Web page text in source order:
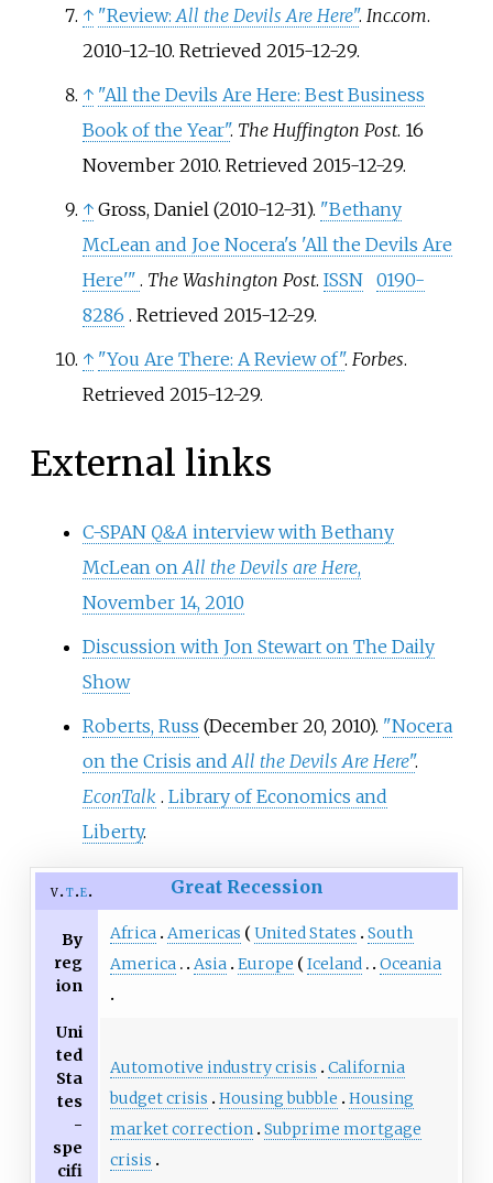
↑ "Review:All the Devils Are Here". Inc.com.
2010-12-10. Retrieved 2015-12-29.
↑ "All the Devils Are Here: Best Business
Book of the Year". The Huffington Post. 16
November 2010. Retrieved 2015-12-29.
↑ Gross, Daniel (2010-12-31). "Bethany
McLean and Joe Nocera's 'All the Devils Are
Here'" . The Washington Post.ISSN
0190-
8286 . Retrieved 2015-12-29.
↑ "You Are There: A Review of". Forbes.
Retrieved 2015-12-29.
External links
C-SPAN Q&Ainterview with Bethany
McLean onAll the Devils are Here,
November 14, 2010
Discussion with Jon Stewart on The Daily
Show
Roberts, Russ (December 20, 2010). "Nocera
on the Crisis andAll the Devils Are Here".
EconTalk . Library of Economics and
Liberty.
v t e Great Recession
By
reg
ion
Africa Americas United States
South
America
Asia Europe Iceland Oceania
Uni
ted
Sta
tes
-
spe
cifi
Automotive industry crisis
California
budget crisis
Housing bubble
Housing
market correction Subprime mortgage
crisis